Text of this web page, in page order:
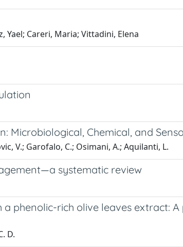
Yael; Careri, Maria; Vittadini, Elena
Chemical, and
V.; Garofalo, C.; Osimani, A.; Aquilanti, L.
systematic review
phenolic-rich olive leaves extract: A
D.